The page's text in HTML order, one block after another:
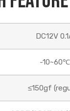
DC12V
-10~60℃
≤150gf